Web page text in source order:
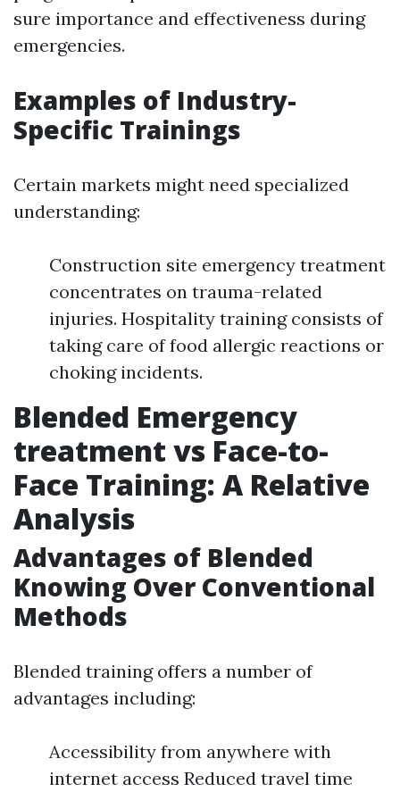
sure importance and effectiveness during
emergencies.
Examples of Industry-
Specific Trainings
Certain markets might need specialized
understanding:
Construction site emergency treatment
concentrates on trauma-related
injuries. Hospitality training consists of
taking care of food allergic reactions or
choking incidents.
Blended Emergency
treatment vs Face-to-
Face Training: A Relative
Analysis
Advantages of Blended
Knowing Over Conventional
Methods
Blended training offers a number of
advantages including:
Accessibility from anywhere with
internet access Reduced travel time